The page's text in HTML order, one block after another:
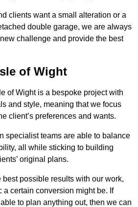
clients want a small alteration or a
double garage, we are always
challenge and provide the best
of Wight
of Wight is a bespoke project with
and style, meaning that we focus
client’s preferences and wants.
specialist teams are able to balance
all while sticking to building
original plans.
possible results with our work,
a certain conversion might be. If
to plan anything out, then we can